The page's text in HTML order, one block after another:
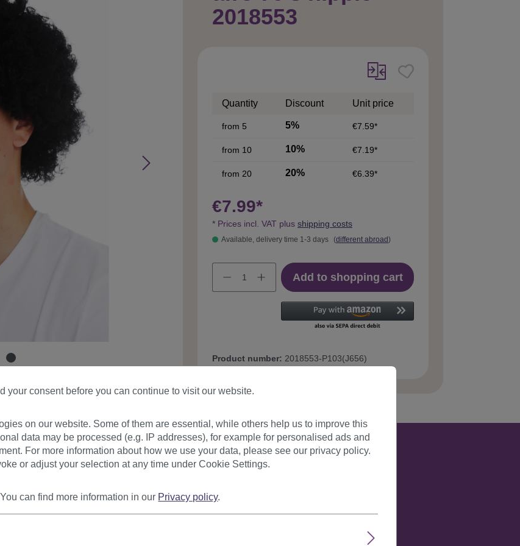
2018553
Quantity Discount Unit price
from 5 5% €7.59*
from 10 10% €7.19*
from 20 20% €6.39*
€7.99*
* Prices incl. VAT plus shipping costs
Available, delivery time 1-3 days (different abroad)
Add to shopping cart
Product number: 2018553-P103(J656)
Reviews
your consent before you can continue to visit our website.
on our website. Some of them are essential, while others help us to improve this
data may be processed (e.g. IP addresses), for example for personalised ads and
For more information about how we use your data, please see our privacy policy.
or adjust your selection at any time under Cookie Settings.
You can find more information in our Privacy policy.